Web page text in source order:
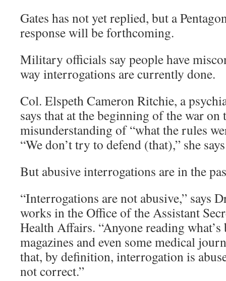
Gates has not yet replied, but a
response will be forthcoming.
Military officials say people have
way interrogations are currently done.
Col. Elspeth Cameron Ritchie, a
says that at the beginning of the war on
misunderstanding of “what the rules
“We don’t try to defend (that),” she
But abusive interrogations are in the
“Interrogations are not abusive,” says
works in the Office of the Assistant
Health Affairs. “Anyone reading
magazines and even some medical
that, by definition, interrogation is
not correct.”